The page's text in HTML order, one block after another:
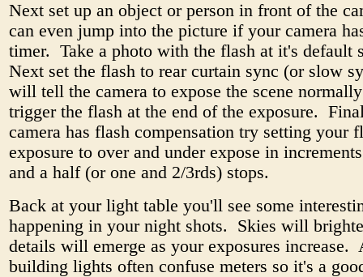
Next set up an object or person in front of the
can even jump into the picture if your camera
timer. Take a photo with the flash at it's default
Next set the flash to rear curtain sync (or slow
will tell the camera to expose the scene
trigger the flash at the end of the exposure.
camera has flash compensation try setting your
exposure to over and under expose in
and a half (or one and 2/3rds) stops.
Back at your light table you'll see some
happening in your night shots. Skies will
details will emerge as your exposures increase.
building lights often confuse meters so it's a